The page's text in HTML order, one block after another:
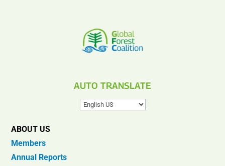
AUTO TRANSLATE
ABOUT US
Members
Annual Reports